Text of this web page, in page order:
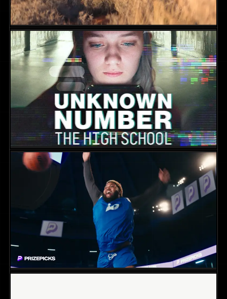
Evil Influencer: The Jodi Hildebrandt
Story
NON-FICTION2025DIR. SKYE BORGMAN
Unknown Number: The High School
DIR. SKYE BORGMAN